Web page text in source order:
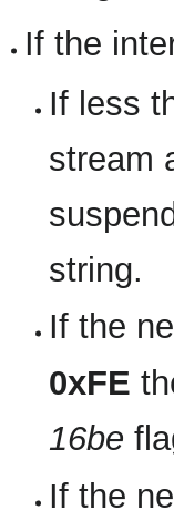
If the
If less
stream
string.
If the
0xFE
16be
If the